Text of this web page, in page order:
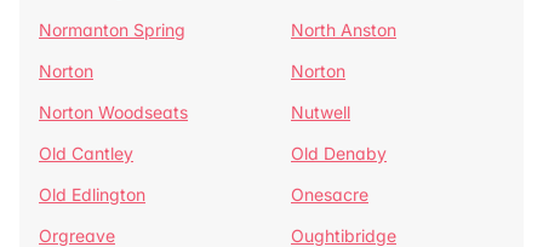
Normanton Spring
North Anston
Norton
Norton
Norton Woodseats
Nutwell
Old Cantley
Old Denaby
Old Edlington
Onesacre
Orgreave
Oughtibridge